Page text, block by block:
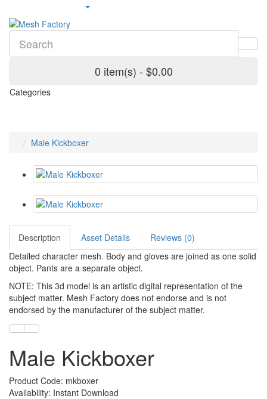
0 item(s) - $0.00
Categories
Male Kickboxer
Description Asset Details
Reviews (0)
Detailed character mesh. Body and gloves are joined as one solid
object. Pants are a separate object.
NOTE: This 3d model is an artistic digital representation of the
subject matter. Mesh Factory does not endorse and is not
endorsed by the manufacturer of the subject matter.
Male Kickboxer
Product Code: mkboxer
Availability: Instant Download